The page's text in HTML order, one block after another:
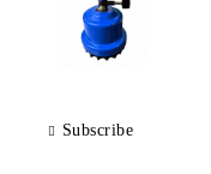
Subscribe